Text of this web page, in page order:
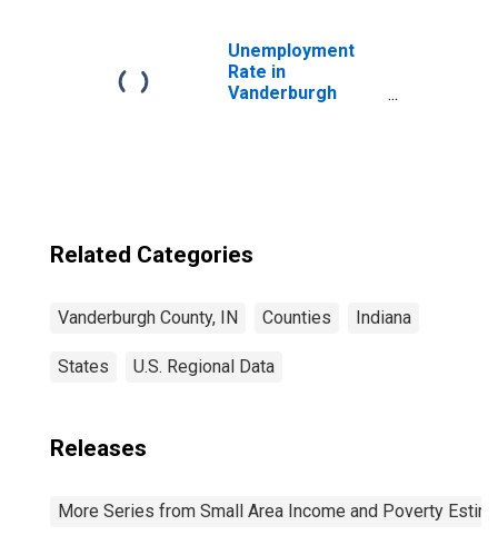
Unemployment
Rate in
Vanderburgh
Related Categories
Vanderburgh County, IN Counties Indiana
States U.S. Regional Data
Releases
More Series from Small Area Income and Poverty